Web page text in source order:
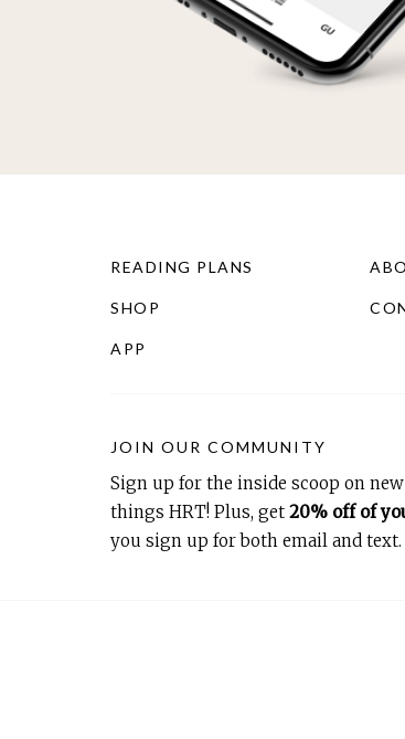
READING PLANS
SHOP
APP
JOIN OUR COMMUNITY
Sign up for the inside scoop on
things HRT! Plus, get 20% off of
you sign up for both email and text.